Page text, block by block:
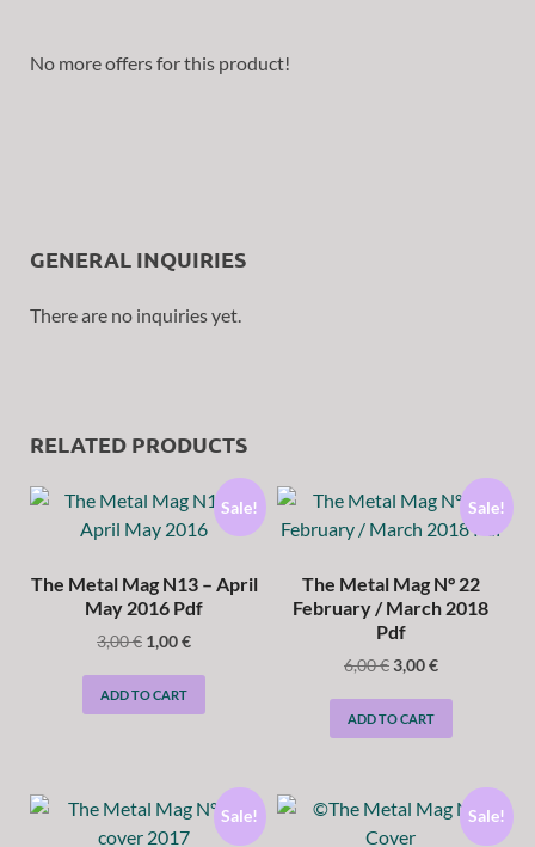
No more offers for this product!
GENERAL INQUIRIES
There are no inquiries yet.
RELATED PRODUCTS
Sale!
The Metal Mag N13 – April
May 2016 Pdf
3,00€ 1,00€
ADD TO CART
Sale!
The Metal Mag N° 22
February / March 2018
Pdf
6,00€3,00€
ADD TO CART
Sale! Sale!